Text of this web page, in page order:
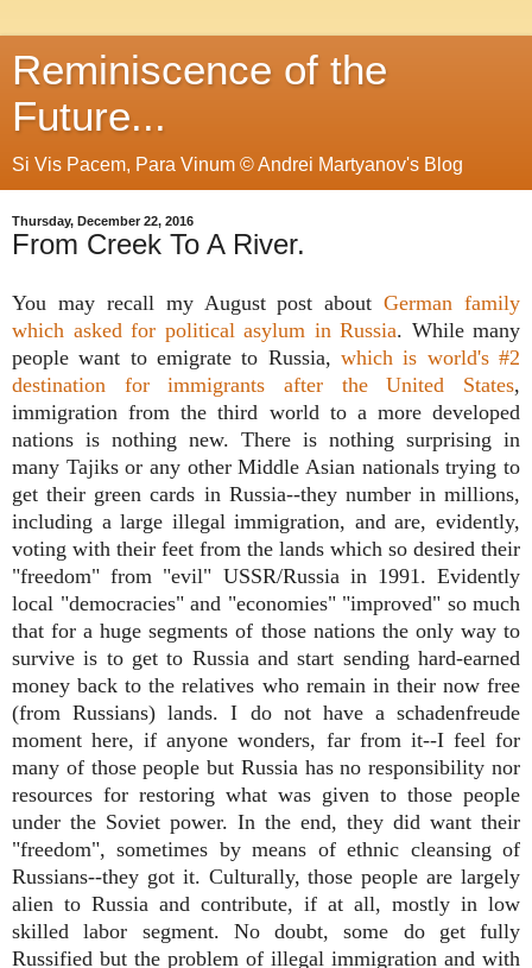
Reminiscence of the
Future...
Si Vis Pacem, Para Vinum © Andrei Martyanov's Blog
Thursday, December 22, 2016
From Creek To A River.
You may recall my August post aboutGerman family
which asked for political asylum in Russia. While many
people want to emigrate to Russia, which is world's #2
destination for immigrants after the United States,
immigration from the third world to a more developed
nations is nothing new. There is nothing surprising in
many Tajiks or any other Middle Asian nationals trying to
get their green cards in Russia--they number in millions,
including a large illegal immigration, and are, evidently,
voting with their feet from the lands which so desired their
"freedom" from "evil" USSR/Russia in 1991. Evidently
local "democracies" and "economies" "improved" so much
that for a huge segments of those nations the only way to
survive is to get to Russia and start sending hard-earned
money back to the relatives who remain in their now free
(from Russians) lands. I do not have a schadenfreude
moment here, if anyone wonders, far from it--I feel for
many of those people but Russia has no responsibility nor
resources for restoring what was given to those people
under the Soviet power. In the end, they did want their
"freedom", sometimes by means of ethnic cleansing of
Russians--they got it. Culturally, those people are largely
alien to Russia and contribute, if at all, mostly in low
skilled labor segment. No doubt, some do get fully
Russified but the problem of illegal immigration and with